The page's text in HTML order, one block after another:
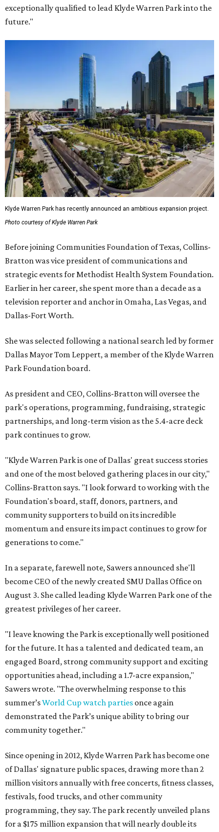
exceptionally qualified to lead Klyde Warren Park into the
future."
Klyde Warren Park has recently announced an ambitious expansion project.
Photo courtesy of Klyde Warren Park
Before joining Communities Foundation of Texas, Collins-
Bratton was vice president of communications and
strategic events for Methodist Health System Foundation.
Earlier in her career, she spent more than a decade as a
television reporter and anchor in Omaha, Las Vegas, and
Dallas-Fort Worth.
She was selected following a national search led by former
Dallas Mayor Tom Leppert, a member of the Klyde Warren
Park Foundation board.
As president and CEO, Collins-Bratton will oversee the
park's operations, programming, fundraising, strategic
partnerships, and long-term vision as the 5.4-acre deck
park continues to grow.
"Klyde Warren Park is one of Dallas' great success stories
and one of the most beloved gathering places in our city,"
Collins-Bratton says. "I look forward to working with the
Foundation's board, staff, donors, partners, and
community supporters to build on its incredible
momentum and ensure its impact continues to grow for
generations to come."
In a separate, farewell note, Sawers announced she'll
become CEO of the newly created SMU Dallas Office on
August 3. She called leading Klyde Warren Park one of the
greatest privileges of her career.
"I leave knowing the Park is exceptionally well positioned
for the future. It has a talented and dedicated team, an
engaged Board, strong community support and exciting
opportunities ahead, including a 1.7-acre expansion,"
Sawers wrote. "The overwhelming response to this
summer’sWorld Cup watch parties once again
demonstrated the Park’s unique ability to bring our
community together."
Since opening in 2012, Klyde Warren Park has become one
of Dallas' signature public spaces, drawing more than 2
million visitors annually with free concerts, fitness classes,
festivals, food trucks, and other community
programming, they say. The park recently unveiled plans
for a $175 million expansion that will nearly double its